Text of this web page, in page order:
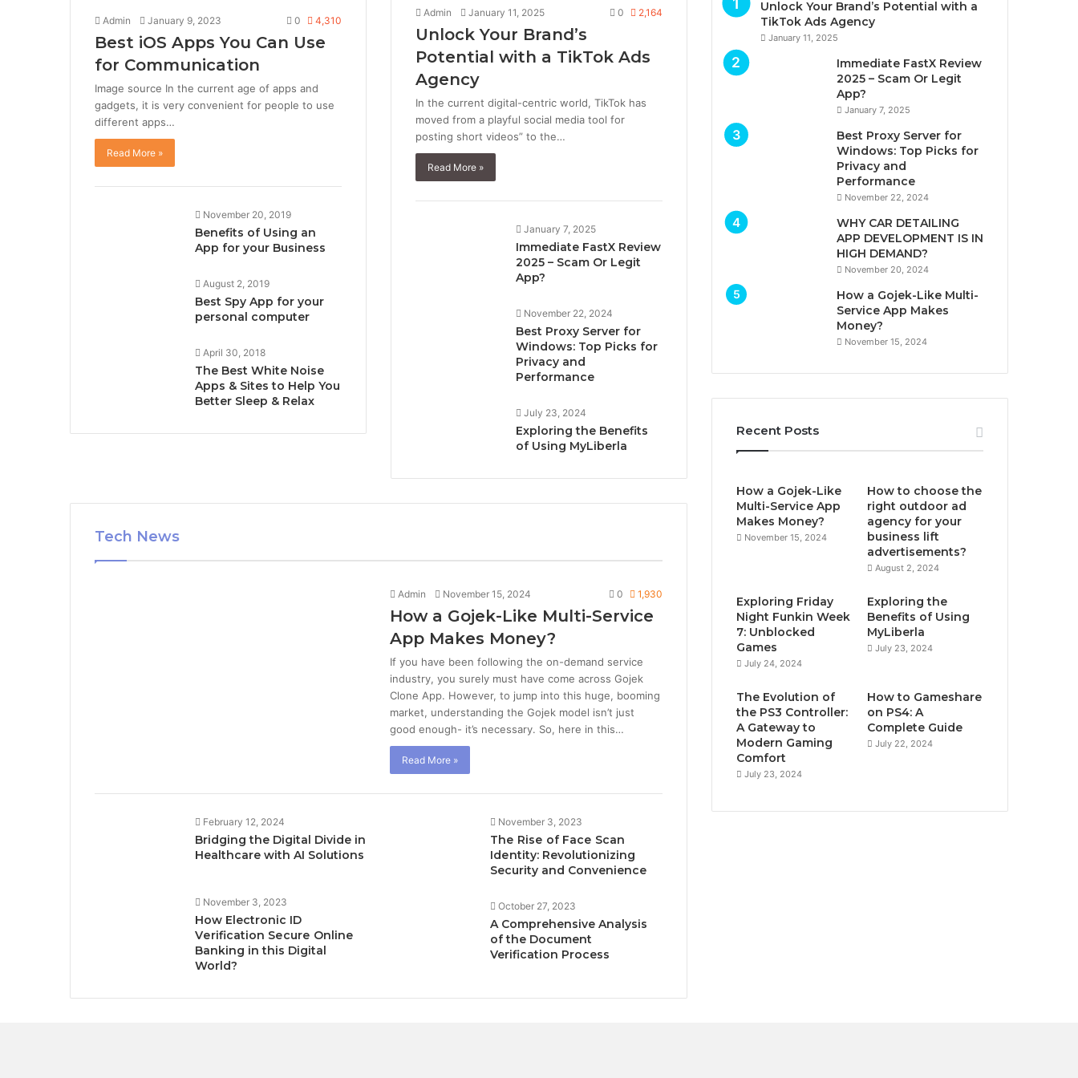
Admin January 9, 2023 0 4,310
Best iOS Apps You Can Use
for Communication
Image source In the current age of apps and
gadgets, it is very convenient for people to use
different apps…
Read More »
November 20, 2019
Benefits of Using an
App for your Business
August 2, 2019
Best Spy App for your
personal computer
April 30, 2018
The Best White Noise
Apps & Sites to Help You
Better Sleep & Relax
Admin January 11, 2025 0 2,164
Unlock Your Brand’s
Potential with a TikTok Ads
Agency
In the current digital-centric world, TikTok has
moved from a playful social media tool for
posting short videos” to the…
Read More »
January 7, 2025
Immediate FastX Review
2025 – Scam Or Legit
App?
November 22, 2024
Best Proxy Server for
Windows: Top Picks for
Privacy and
Performance
July 23, 2024
Exploring the Benefits
of Using MyLiberla
Tech News
Admin November 15, 2024 0 1,930
How a Gojek-Like Multi-Service
App Makes Money?
If you have been following the on-demand service
industry, you surely must have come across Gojek
Clone App. However, to jump into this huge, booming
market, understanding the Gojek model isn’t just
good enough- it’s necessary. So, here in this…
Read More »
February 12, 2024
Bridging the Digital Divide in
Healthcare with AI Solutions
November 3, 2023
Thе Risе of Facе Scan
Idеntity: Revolutionizing
Security and Convenience
November 3, 2023
How Electronic ID
Vеrification Sеcurе Onlinе
Banking in this Digital
World?
October 27, 2023
A Comprehensive Analysis
of the Document
Verification Process
Unlock Your Brand’s Potential with a
TikTok Ads Agency
January 11, 2025
Immediate FastX Review
2025 – Scam Or Legit
App?
January 7, 2025
Best Proxy Server for
Windows: Top Picks for
Privacy and
Performance
November 22, 2024
WHY CAR DETAILING
APP DEVELOPMENT IS IN
HIGH DEMAND?
November 20, 2024
How a Gojek-Like Multi-
Service App Makes
Money?
November 15, 2024
Recent Posts
How a Gojek-Like
Multi-Service App
Makes Money?
November 15, 2024
How to choose the
right outdoor ad
agency for your
business lift
advertisements?
August 2, 2024
Exploring Friday
Night Funkin Week
7: Unblocked
Games
July 24, 2024
Exploring the
Benefits of Using
MyLiberla
July 23, 2024
The Evolution of
the PS3 Controller:
A Gateway to
Modern Gaming
Comfort
July 23, 2024
How to Gameshare
on PS4: A
Complete Guide
July 22, 2024